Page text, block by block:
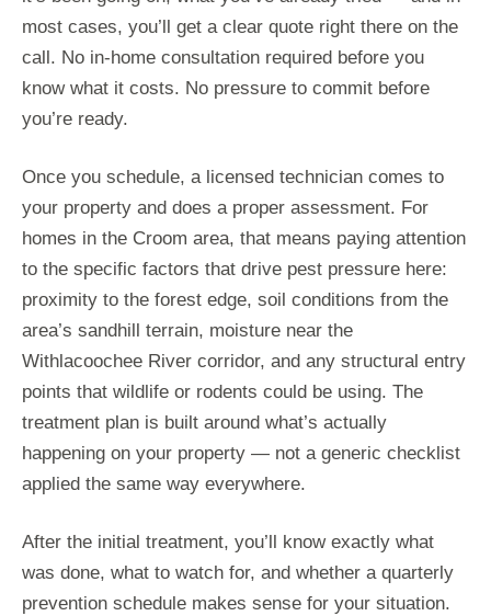
most cases, you’ll get a clear quote right there on the
call. No in-home consultation required before you
know what it costs. No pressure to commit before
you’re ready.
Once you schedule, a licensed technician comes to
your property and does a proper assessment. For
homes in the Croom area, that means paying attention
to the specific factors that drive pest pressure here:
proximity to the forest edge, soil conditions from the
area’s sandhill terrain, moisture near the
Withlacoochee River corridor, and any structural entry
points that wildlife or rodents could be using. The
treatment plan is built around what’s actually
happening on your property — not a generic checklist
applied the same way everywhere.
After the initial treatment, you’ll know exactly what
was done, what to watch for, and whether a quarterly
prevention schedule makes sense for your situation.